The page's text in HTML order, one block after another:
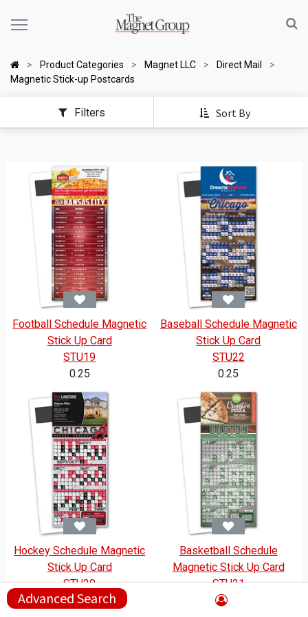
Advanced Search
Product Categories Magnet LLC
Direct Mail
Magnetic Stick-up Postcards
Filters Sort By
Football Schedule Magnetic
Stick Up Card
STU19
0.25
Baseball Schedule Magnetic
Stick Up Card
STU22
0.25
Hockey Schedule Magnetic
Stick Up Card
STU20
0.25
Basketball Schedule
Magnetic Stick Up Card
STU21
0.25